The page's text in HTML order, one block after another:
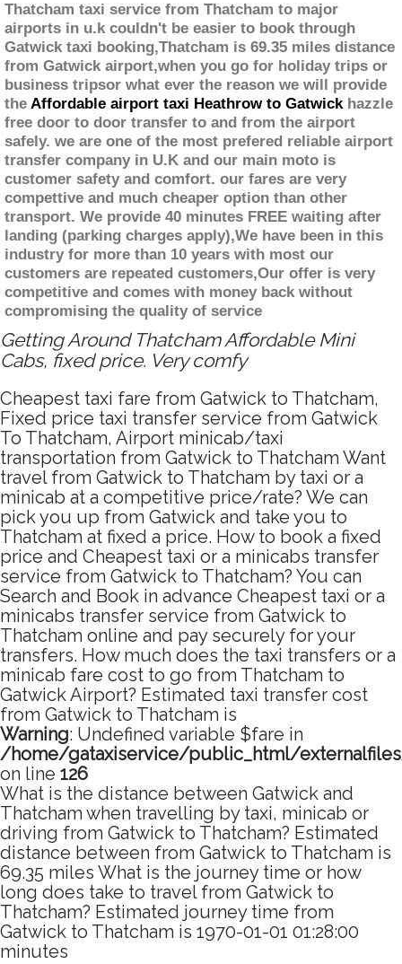
Thatcham taxi service from Thatcham to major
airports in u.k couldn't be easier to book through
Gatwick taxi booking,Thatcham is 69.35 miles distance
from Gatwick airport,when you go for holiday trips or
business tripsor what ever the reason we will provide
the Affordable airport taxi Heathrow to Gatwickhazzle
free door to door transfer to and from the airport
safely. we are one of the most prefered reliable airport
transfer company in U.K and our main moto is
customer safety and comfort. our fares are very
compettive and much cheaper option than other
transport. We provide 40 minutes FREE waiting after
landing (parking charges apply),We have been in this
industry for more than 10 years with most our
customers are repeated customers,Our offer is very
competitive and comes with money back without
compromising the quality of service
Getting Around Thatcham Affordable Mini
Cabs, fixed price. Very comfy
Cheapest taxi fare from Gatwick to Thatcham,
Fixed price taxi transfer service from Gatwick
To Thatcham, Airport minicab/taxi
transportation from Gatwick to Thatcham Want
travel from Gatwick to Thatcham by taxi or a
minicab at a competitive price/rate? We can
pick you up from Gatwick and take you to
Thatcham at fixed a price. How to book a fixed
price and Cheapest taxi or a minicabs transfer
service from Gatwick to Thatcham? You can
Search and Book in advance Cheapest taxi or a
minicabs transfer service from Gatwick to
Thatcham online and pay securely for your
transfers. How much does the taxi transfers or a
minicab fare cost to go from Thatcham to
Gatwick Airport? Estimated taxi transfer cost
from Gatwick to Thatcham is
Warning: Undefined variable $fare in
/home/gataxiservice/public_html/
on line 126
What is the distance between Gatwick and
Thatcham when travelling by taxi, minicab or
driving from Gatwick to Thatcham? Estimated
distance between from Gatwick to Thatcham is
69.35 miles What is the journey time or how
long does take to travel from Gatwick to
Thatcham? Estimated journey time from
Gatwick to Thatcham is 1970-01-01 01:28:00
minutes